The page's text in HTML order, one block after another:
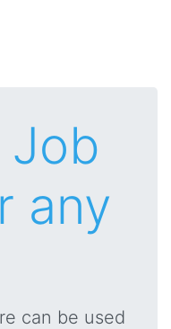
Job
any
can be used